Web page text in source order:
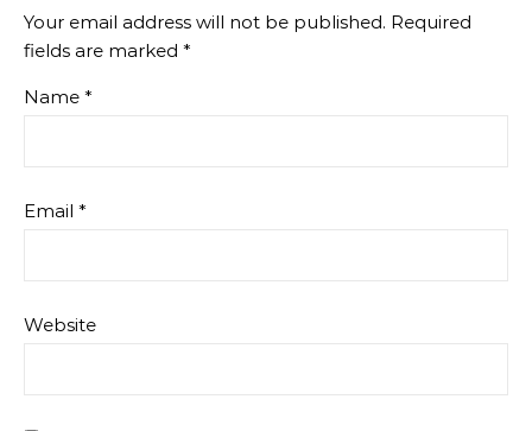
Your email address will not be published. Required
fields are marked *
Name *
Email *
Website